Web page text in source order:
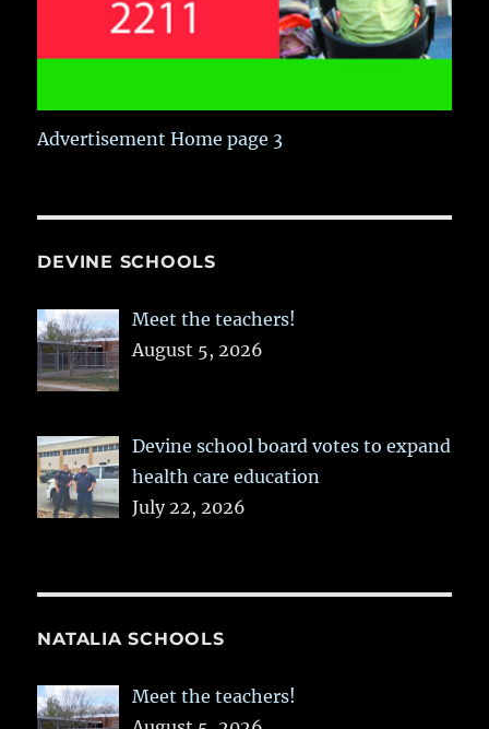
Advertisement Home page 3
DEVINE SCHOOLS
Meet the teachers!
August 5, 2026
Devine school board votes to expand
health care education
July 22, 2026
NATALIA SCHOOLS
Meet the teachers!